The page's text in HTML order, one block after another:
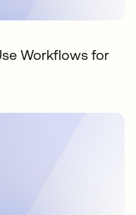
Workflows for